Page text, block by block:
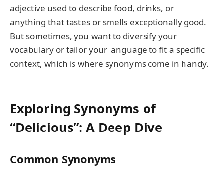
adjective used to describe food, drinks, or
anything that tastes or smells exceptionally good.
But sometimes, you want to diversify your
vocabulary or tailor your language to fit a specific
context, which is where synonyms come in handy.
Exploring Synonyms of
“Delicious”: A Deep Dive
Common Synonyms